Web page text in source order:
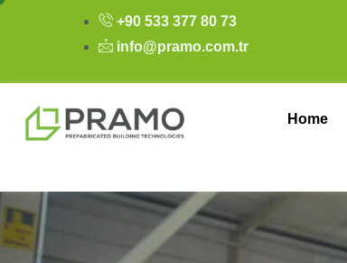
+90 533 377 80 73
info@pramo.com.tr
Home